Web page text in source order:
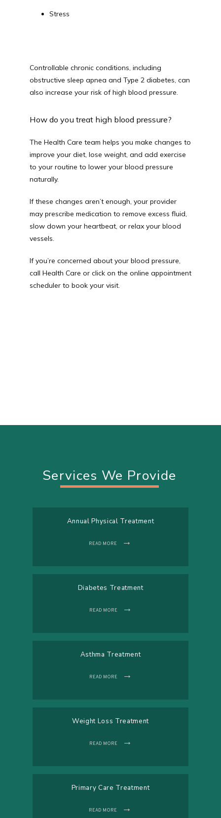
Stress
Controllable chronic conditions, including
obstructive sleep apnea and Type 2 diabetes, can
also increase your risk of high blood pressure.
How do you treat high blood pressure?
The Health Care team helps you make changes to
improve your diet, lose weight, and add exercise
to your routine to lower your blood pressure
naturally.
If these changes aren’t enough, your provider
may prescribe medication to remove excess fluid,
slow down your heartbeat, or relax your blood
vessels.
If you’re concerned about your blood pressure,
call Health Care or click on the online appointment
scheduler to book your visit.
Services We Provide
Annual Physical Treatment
READ MORE
Diabetes Treatment
READ MORE
Asthma Treatment
READ MORE
Weight Loss Treatment
READ MORE
Primary Care Treatment
READ MORE